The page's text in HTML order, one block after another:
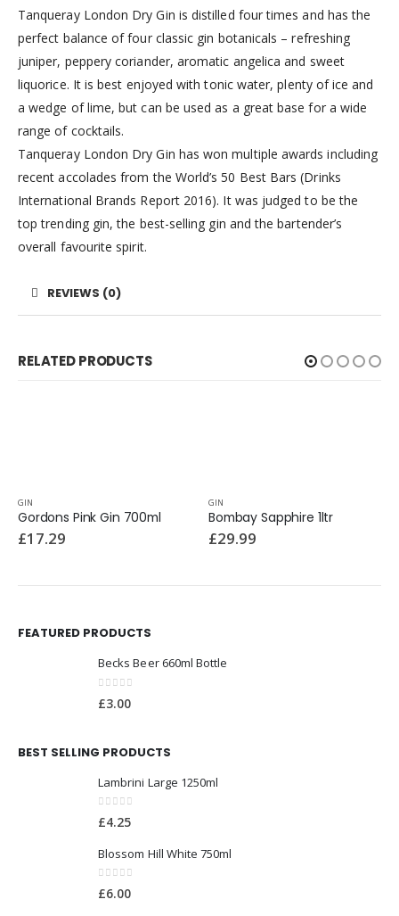
Tanqueray London Dry Gin is distilled four times and has the
perfect balance of four classic gin botanicals – refreshing
juniper, peppery coriander, aromatic angelica and sweet
liquorice. It is best enjoyed with tonic water, plenty of ice and
a wedge of lime, but can be used as a great base for a wide
range of cocktails.
Tanqueray London Dry Gin has won multiple awards including
recent accolades from the World’s 50 Best Bars (Drinks
International Brands Report 2016). It was judged to be the
top trending gin, the best-selling gin and the bartender’s
overall favourite spirit.
REVIEWS (0)
RELATED PRODUCTS
GIN
Gordons Pink Gin 700ml
£17.29
GIN
Bombay Sapphire 1ltr
£29.99
FEATURED PRODUCTS
Becks Beer 660ml Bottle
£3.00
BEST SELLING PRODUCTS
Lambrini Large 1250ml
0out of 5
£4.25
Blossom Hill White 750ml
0out of 5
£6.00